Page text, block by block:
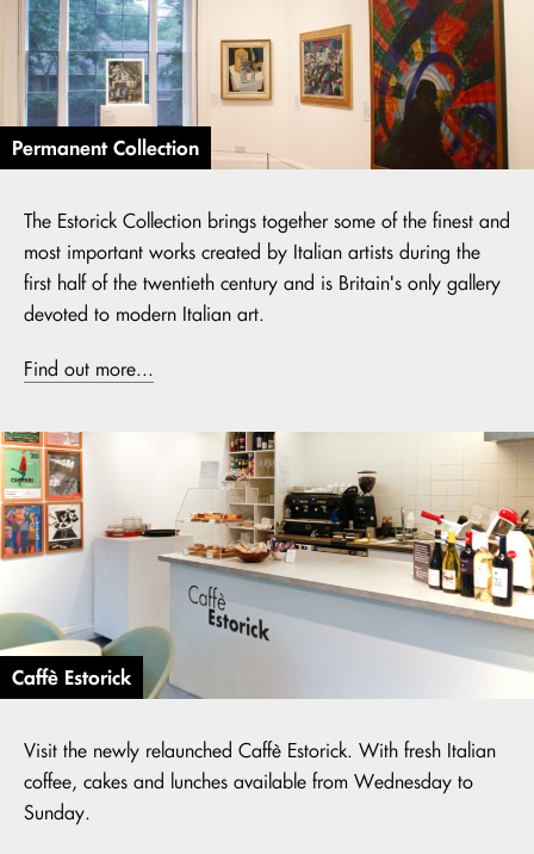
Permanent Collection
The Estorick Collection brings together some of the finest and
most important works created by Italian artists during the
first half of the twentieth century and is Britain's only gallery
devoted to modern Italian art.
Find out more...
Caffè Estorick
Visit the newly relaunched Caffè Estorick. With fresh Italian
coffee, cakes and lunches available from Wednesday to
Sunday.